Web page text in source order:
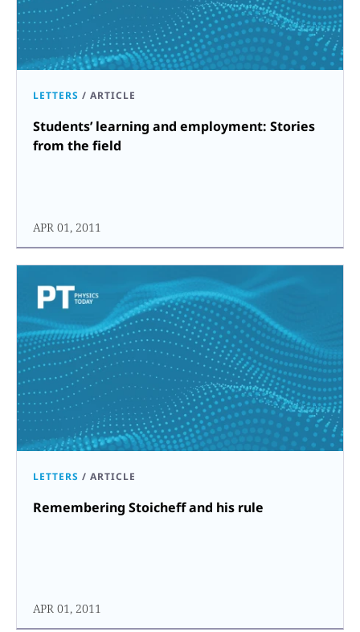
LETTERS / ARTICLE
Students’ learning and employment: Stories
from the field
APR 01, 2011
LETTERS / ARTICLE
Remembering Stoicheff and his rule
APR 01, 2011